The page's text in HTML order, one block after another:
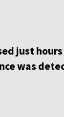
just
was